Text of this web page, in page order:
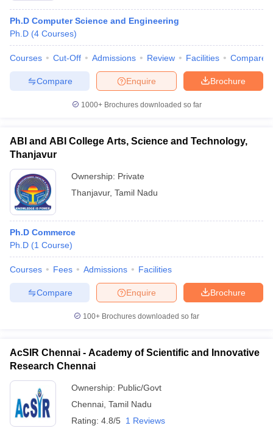
Ph.D Computer Science and Engineering
Ph.D (4 Courses)
Courses Cut-Off Admissions Review Facilities Compare
Brochure
Enquire
Compare
1000+Brochures downloaded so far
ABI and ABI College Arts, Science and Technology,
Thanjavur
Ownership: Private
Thanjavur, Tamil Nadu
Ph.D Commerce
Ph.D (1 Course)
Courses Fees Admissions Facilities
Brochure
Enquire
Compare
100+ Brochures downloaded so far
AcSIR Chennai - Academy of Scientific and Innovative
Research Chennai
Ownership: Public/Govt
Chennai Tamil Nadu
Rating: 4.8/5 1 Reviews